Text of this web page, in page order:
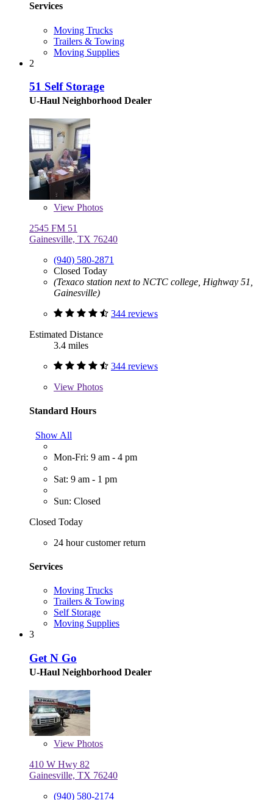
Services
Moving Trucks
Trailers & Towing
Moving Supplies
2
51 Self Storage
U-Haul Neighborhood Dealer
View Photos
2545 FM 51
Gainesville, TX 76240
(940) 580-2871
Closed Today
(Texaco station next to NCTC college, Highway 51,
Gainesville)
344 reviews
Estimated Distance
3.4 miles
344 reviews
View Photos
Standard Hours
Show All
Mon-Fri: 9 am - 4 pm
Sat: 9 am - 1 pm
Sun: Closed
Closed Today
24 hour customer return
Services
Moving Trucks
Trailers & Towing
Self Storage
Moving Supplies
3
Get N Go
U-Haul Neighborhood Dealer
View Photos
410 W Hwy 82
Gainesville, TX 76240
(940) 580-2174